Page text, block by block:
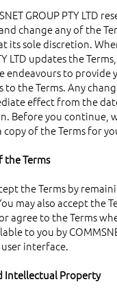
GROUP PTY LTD
change any of the
its sole discretion.
LTD updates the
endeavours to provide
to the Terms. Any
effect from the
Before you continue,
copy of the Terms for
the Terms
the Terms by
may also accept the
agree to the Terms
to you by
user interface.
Intellectual Property